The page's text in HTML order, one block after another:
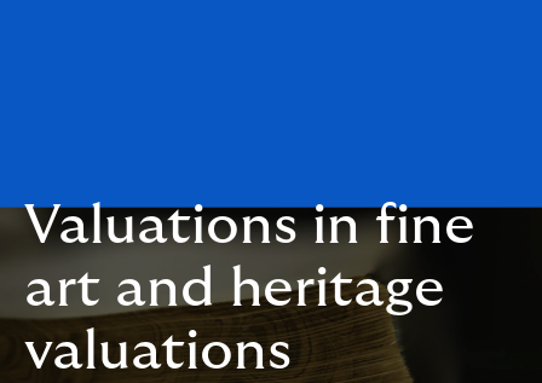
Valuations in fine
art and heritage
valuations